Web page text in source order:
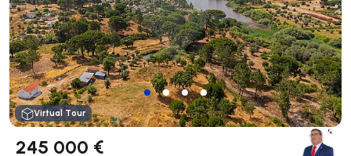
Virtual Tour
245 000 €